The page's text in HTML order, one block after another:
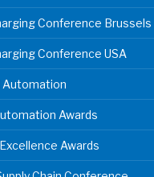
Conference Brussels
Conference USA
Automation
Awards
Awards